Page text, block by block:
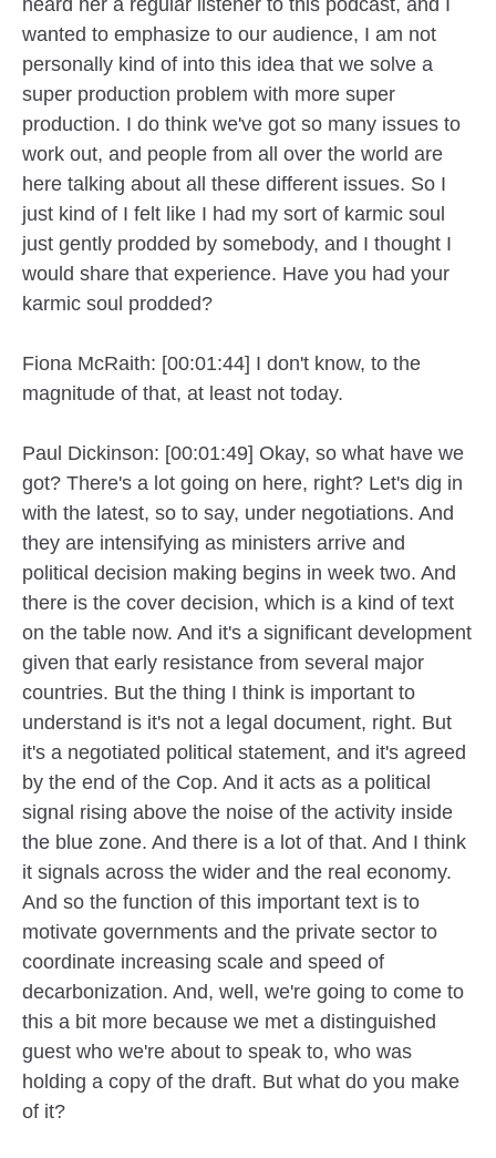
wanted to emphasize to our audience, I am not
personally kind of into this idea that we solve a
super production problem with more super
production. I do think we've got so many issues to
work out, and people from all over the world are
here talking about all these different issues. So I
just kind of I felt like I had my sort of karmic soul
just gently prodded by somebody, and I thought I
would share that experience. Have you had your
karmic soul prodded?
Fiona McRaith: [00:01:44] I don't know, to the
magnitude of that, at least not today.
Paul Dickinson: [00:01:49] Okay, so what have we
got? There's a lot going on here, right? Let's dig in
with the latest, so to say, under negotiations. And
they are intensifying as ministers arrive and
political decision making begins in week two. And
there is the cover decision, which is a kind of text
on the table now. And it's a significant development
given that early resistance from several major
countries. But the thing I think is important to
understand is it's not a legal document, right. But
it's a negotiated political statement, and it's agreed
by the end of the Cop. And it acts as a political
signal rising above the noise of the activity inside
the blue zone. And there is a lot of that. And I think
it signals across the wider and the real economy.
And so the function of this important text is to
motivate governments and the private sector to
coordinate increasing scale and speed of
decarbonization. And, well, we're going to come to
this a bit more because we met a distinguished
guest who we're about to speak to, who was
holding a copy of the draft. But what do you make
of it?